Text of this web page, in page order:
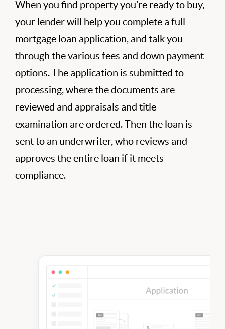
When you find property you’re ready to buy,
your lender will help you complete a full
mortgage loan application, and talk you
through the various fees and down payment
options. The application is submitted to
processing, where the documents are
reviewed and appraisals and title
examination are ordered. Then the loan is
sent to an underwriter, who reviews and
approves the entire loan if it meets
compliance.